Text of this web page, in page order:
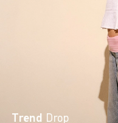
Trend Drop